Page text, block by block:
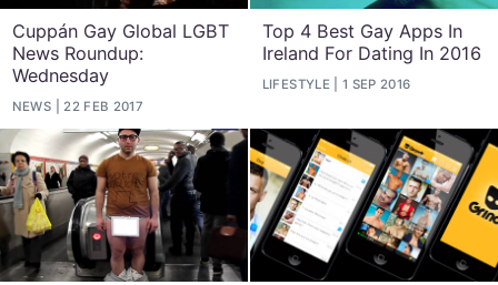
Cuppán Gay Global LGBT
News Roundup:
Wednesday
NEWS 22 FEB 2017
Top 4 Best Gay Apps In
Ireland For Dating In 2016
LIFESTYLE 1 SEP 2016